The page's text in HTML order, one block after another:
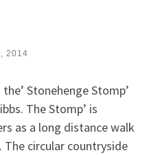
2014
Stonehenge Stomp’
The Stomp’ is
as a long distance walk
The circular countryside